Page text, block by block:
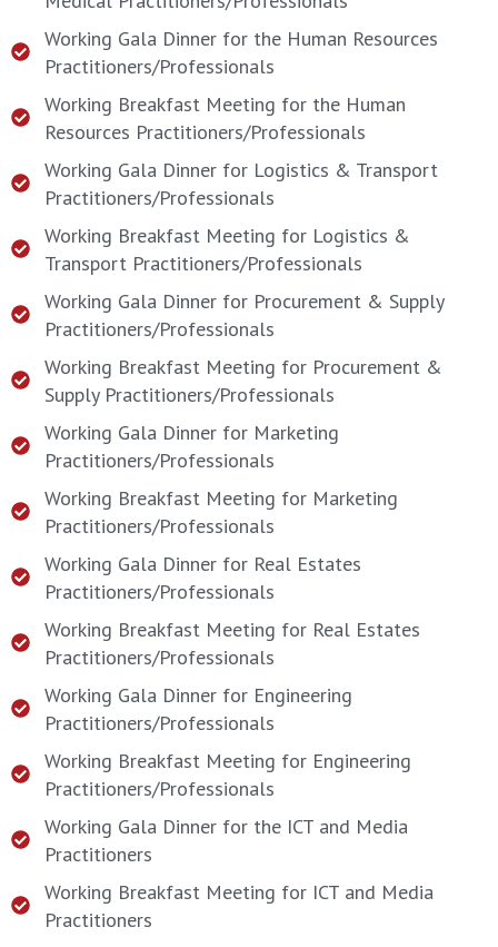
Working Gala Dinner for the Human Resources
Practitioners/Professionals
Working Breakfast Meeting for the Human
Resources Practitioners/Professionals
Working Gala Dinner for Logistics & Transport
Practitioners/Professionals
Working Breakfast Meeting for Logistics &
Transport Practitioners/Professionals
Working Gala Dinner for Procurement & Supply
Practitioners/Professionals
Working Breakfast Meeting for Procurement &
Supply Practitioners/Professionals
Working Gala Dinner for Marketing
Practitioners/Professionals
Working Breakfast Meeting for Marketing
Practitioners/Professionals
Working Gala Dinner for Real Estates
Practitioners/Professionals
Working Breakfast Meeting for Real Estates
Practitioners/Professionals
Working Gala Dinner for Engineering
Practitioners/Professionals
Working Breakfast Meeting for Engineering
Practitioners/Professionals
Working Gala Dinner for the ICT and Media
Practitioners
Working Breakfast Meeting for ICT and Media
Practitioners